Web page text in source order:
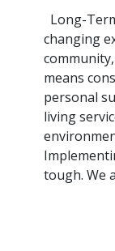
Long-
changing
means
personal
living
tough. We